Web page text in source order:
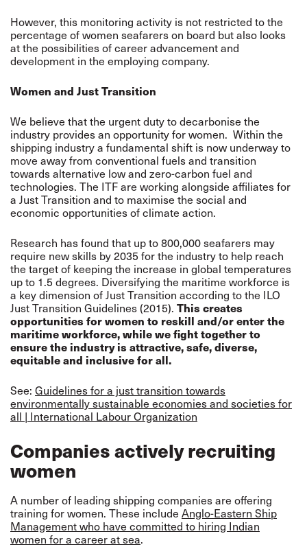
However, this monitoring activity is not restricted to the
percentage of women seafarers on board but also looks
at the possibilities of career advancement and
development in the employing company.
Women and Just Transition
We believe that the urgent duty to decarbonise the
industry provides an opportunity for women. Within the
shipping industry a fundamental shift is now underway to
move away from conventional fuels and transition
towards alternative low and zero-carbon fuel and
technologies. The ITF are working alongside affiliates for
a Just Transition and to maximise the social and
economic opportunities of climate action.
Research has found that up to 800,000 seafarers may
require new skills by 2035 for the industry to help reach
the target of keeping the increase in global temperatures
up to 1.5 degrees. Diversifying the maritime workforce is
a key dimension of Just Transition according to the ILO
Just Transition Guidelines (2015). This creates
opportunities for women to reskill and/or enter the
maritime workforce, while we fight together to
ensure the industry is attractive, safe, diverse,
equitable and inclusive for all.
See: Guidelines for a just transition towards
environmentally sustainable economies and societies for
all | International Labour Organization
Companies actively recruiting
women
A number of leading shipping companies are offering
training for women. These include Anglo-Eastern Ship
Management who have committed to hiring Indian
women for a career at sea.